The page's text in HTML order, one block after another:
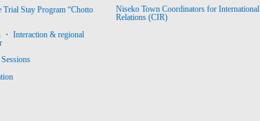
Stay Program “Chotto
Interaction & regional
Niseko Town Coordinators for International
Relations (CIR)